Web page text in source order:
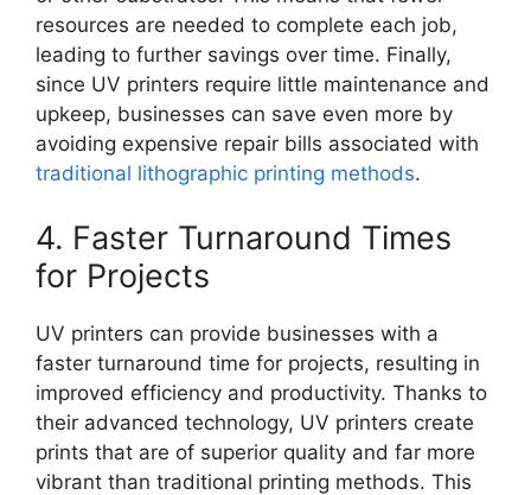
resources are needed to complete each job,
leading to further savings over time. Finally,
since UV printers require little maintenance and
upkeep, businesses can save even more by
avoiding expensive repair bills associated with
traditional lithographic printing methods.
4. Faster Turnaround Times
for Projects
UV printers can provide businesses with a
faster turnaround time for projects, resulting in
improved efficiency and productivity. Thanks to
their advanced technology, UV printers create
prints that are of superior quality and far more
vibrant than traditional printing methods. This